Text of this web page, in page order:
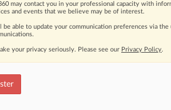
moving legal issues, trends and
Over 200 articles are published
areas and jurisdictions.
may contact you in your professional capacity with
and events that we believe may be of interest.
be able to update your communication preferences via
your privacy seriously. Please see our Privacy Policy.